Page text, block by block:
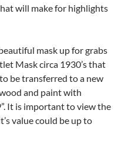
will make for highlights
mask up for grabs
Mask circa 1930’s that
be transferred to a new
and paint with
It is important to view the
value could be up to